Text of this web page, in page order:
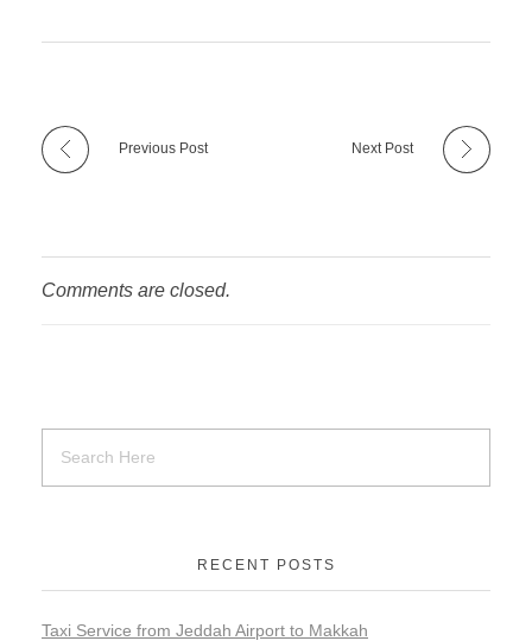
Previous Post Next Post
Comments are closed.
RECENT POSTS
Taxi Service from Jeddah Airport to Makkah